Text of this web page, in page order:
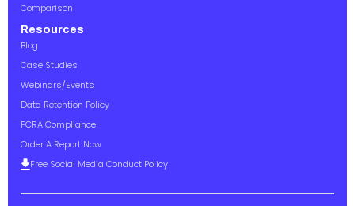
Comparison
Resources
Blog
Case Studies
Webinars/Events
Data Retention Policy
FCRA Compliance
Order A Report Now
Free Social Media Conduct Policy